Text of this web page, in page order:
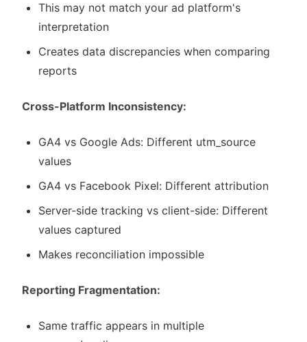
This may not match your ad platform's
interpretation
Creates data discrepancies when comparing
reports
Cross-Platform Inconsistency:
GA4 vs Google Ads: Different utm_source
values
GA4 vs Facebook Pixel: Different attribution
Server-side tracking vs client-side: Different
values captured
Makes reconciliation impossible
Reporting Fragmentation:
Same traffic appears in multiple